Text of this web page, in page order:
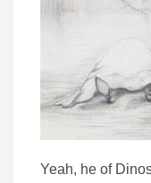
Yeah, he of